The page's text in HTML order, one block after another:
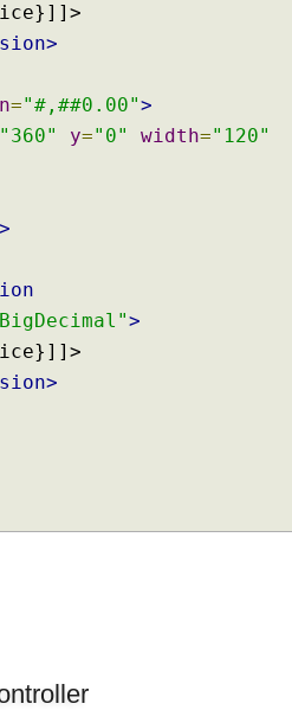
="#,##0.00">
"360" y="0" width="120"
>